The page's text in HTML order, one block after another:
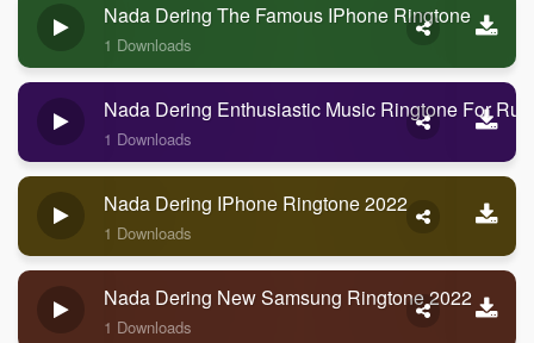
Nada Dering The Famous IPhone Ringtone
1 Downloads
Nada Dering Enthusiastic Music Ringtone For
1 Downloads
Nada Dering IPhone Ringtone 2022
1 Downloads
Nada Dering New Samsung Ringtone 2022
1 Downloads